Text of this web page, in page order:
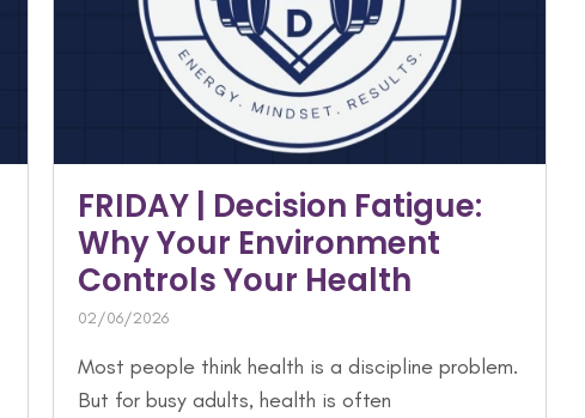
FRIDAY | Decision Fatigue:
Why Your Environment
Controls Your Health
02/06/2026
Most people think health is a discipline problem.
But for busy adults, health is often